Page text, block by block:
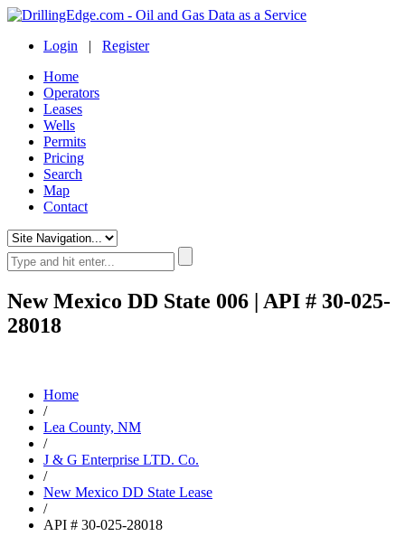
Login | Register
Home
Operators
Leases
Wells
Permits
Pricing
Search
Map
Contact
New Mexico DD State 006 | API # 30-025-
28018
Home
/
Lea County, NM
/
J & G Enterprise LTD. Co.
/
New Mexico DD State Lease
/
API # 30-025-28018